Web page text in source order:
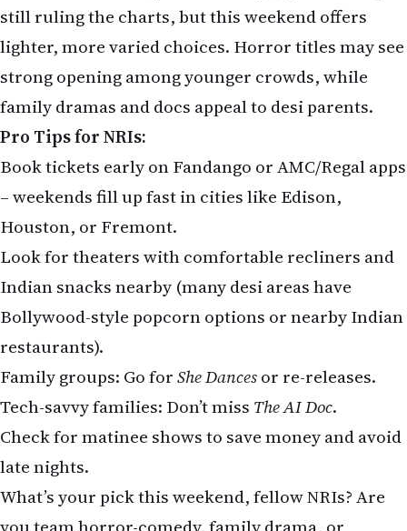
still ruling the charts, but this weekend offers
lighter, more varied choices. Horror titles may see
strong opening among younger crowds, while
family dramas and docs appeal to desi parents.
Pro Tips for NRIs:
Book tickets early on Fandango or AMC/Regal apps
– weekends fill up fast in cities like Edison,
Houston, or Fremont.
Look for theaters with comfortable recliners and
Indian snacks nearby (many desi areas have
Bollywood-style popcorn options or nearby Indian
restaurants).
Family groups: Go forShe Dancesor re-releases.
Tech-savvy families: Don’t miss The AI Doc.
Check for matinee shows to save money and avoid
late nights.
What’s your pick this weekend, fellow NRIs? Are